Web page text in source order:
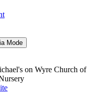
Mode
on Wyre Church of